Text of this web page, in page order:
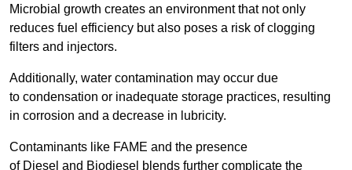
Microbial growth creates an environment that not only
reduces fuel efficiency but also poses a risk of clogging
filters and injectors.
Additionally, water contamination may occur due
to condensation or inadequate storage practices, resulting
in corrosion and a decrease in lubricity.
Contaminants like FAME and the presence
of Diesel and Biodiesel blends further complicate the